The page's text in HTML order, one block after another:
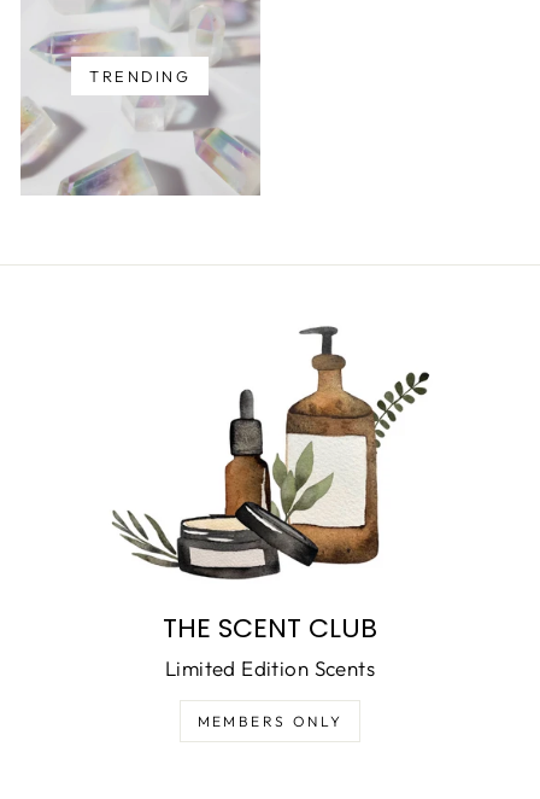
TRENDING
THE SCENT CLUB
Limited Edition Scents
MEMBERS ONLY